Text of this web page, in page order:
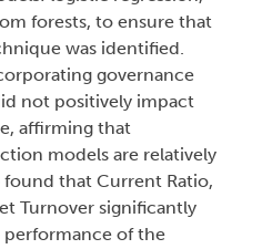
forests, to ensure that
was identified.
governance
not positively impact
affirming that
models are relatively
that Current Ratio,
Turnover significantly
of the